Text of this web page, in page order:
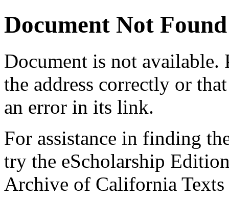
Document Not Found
Document is not available.
the address correctly or
an error in its link.
For assistance in finding
try the eScholarship
Archive of California Texts